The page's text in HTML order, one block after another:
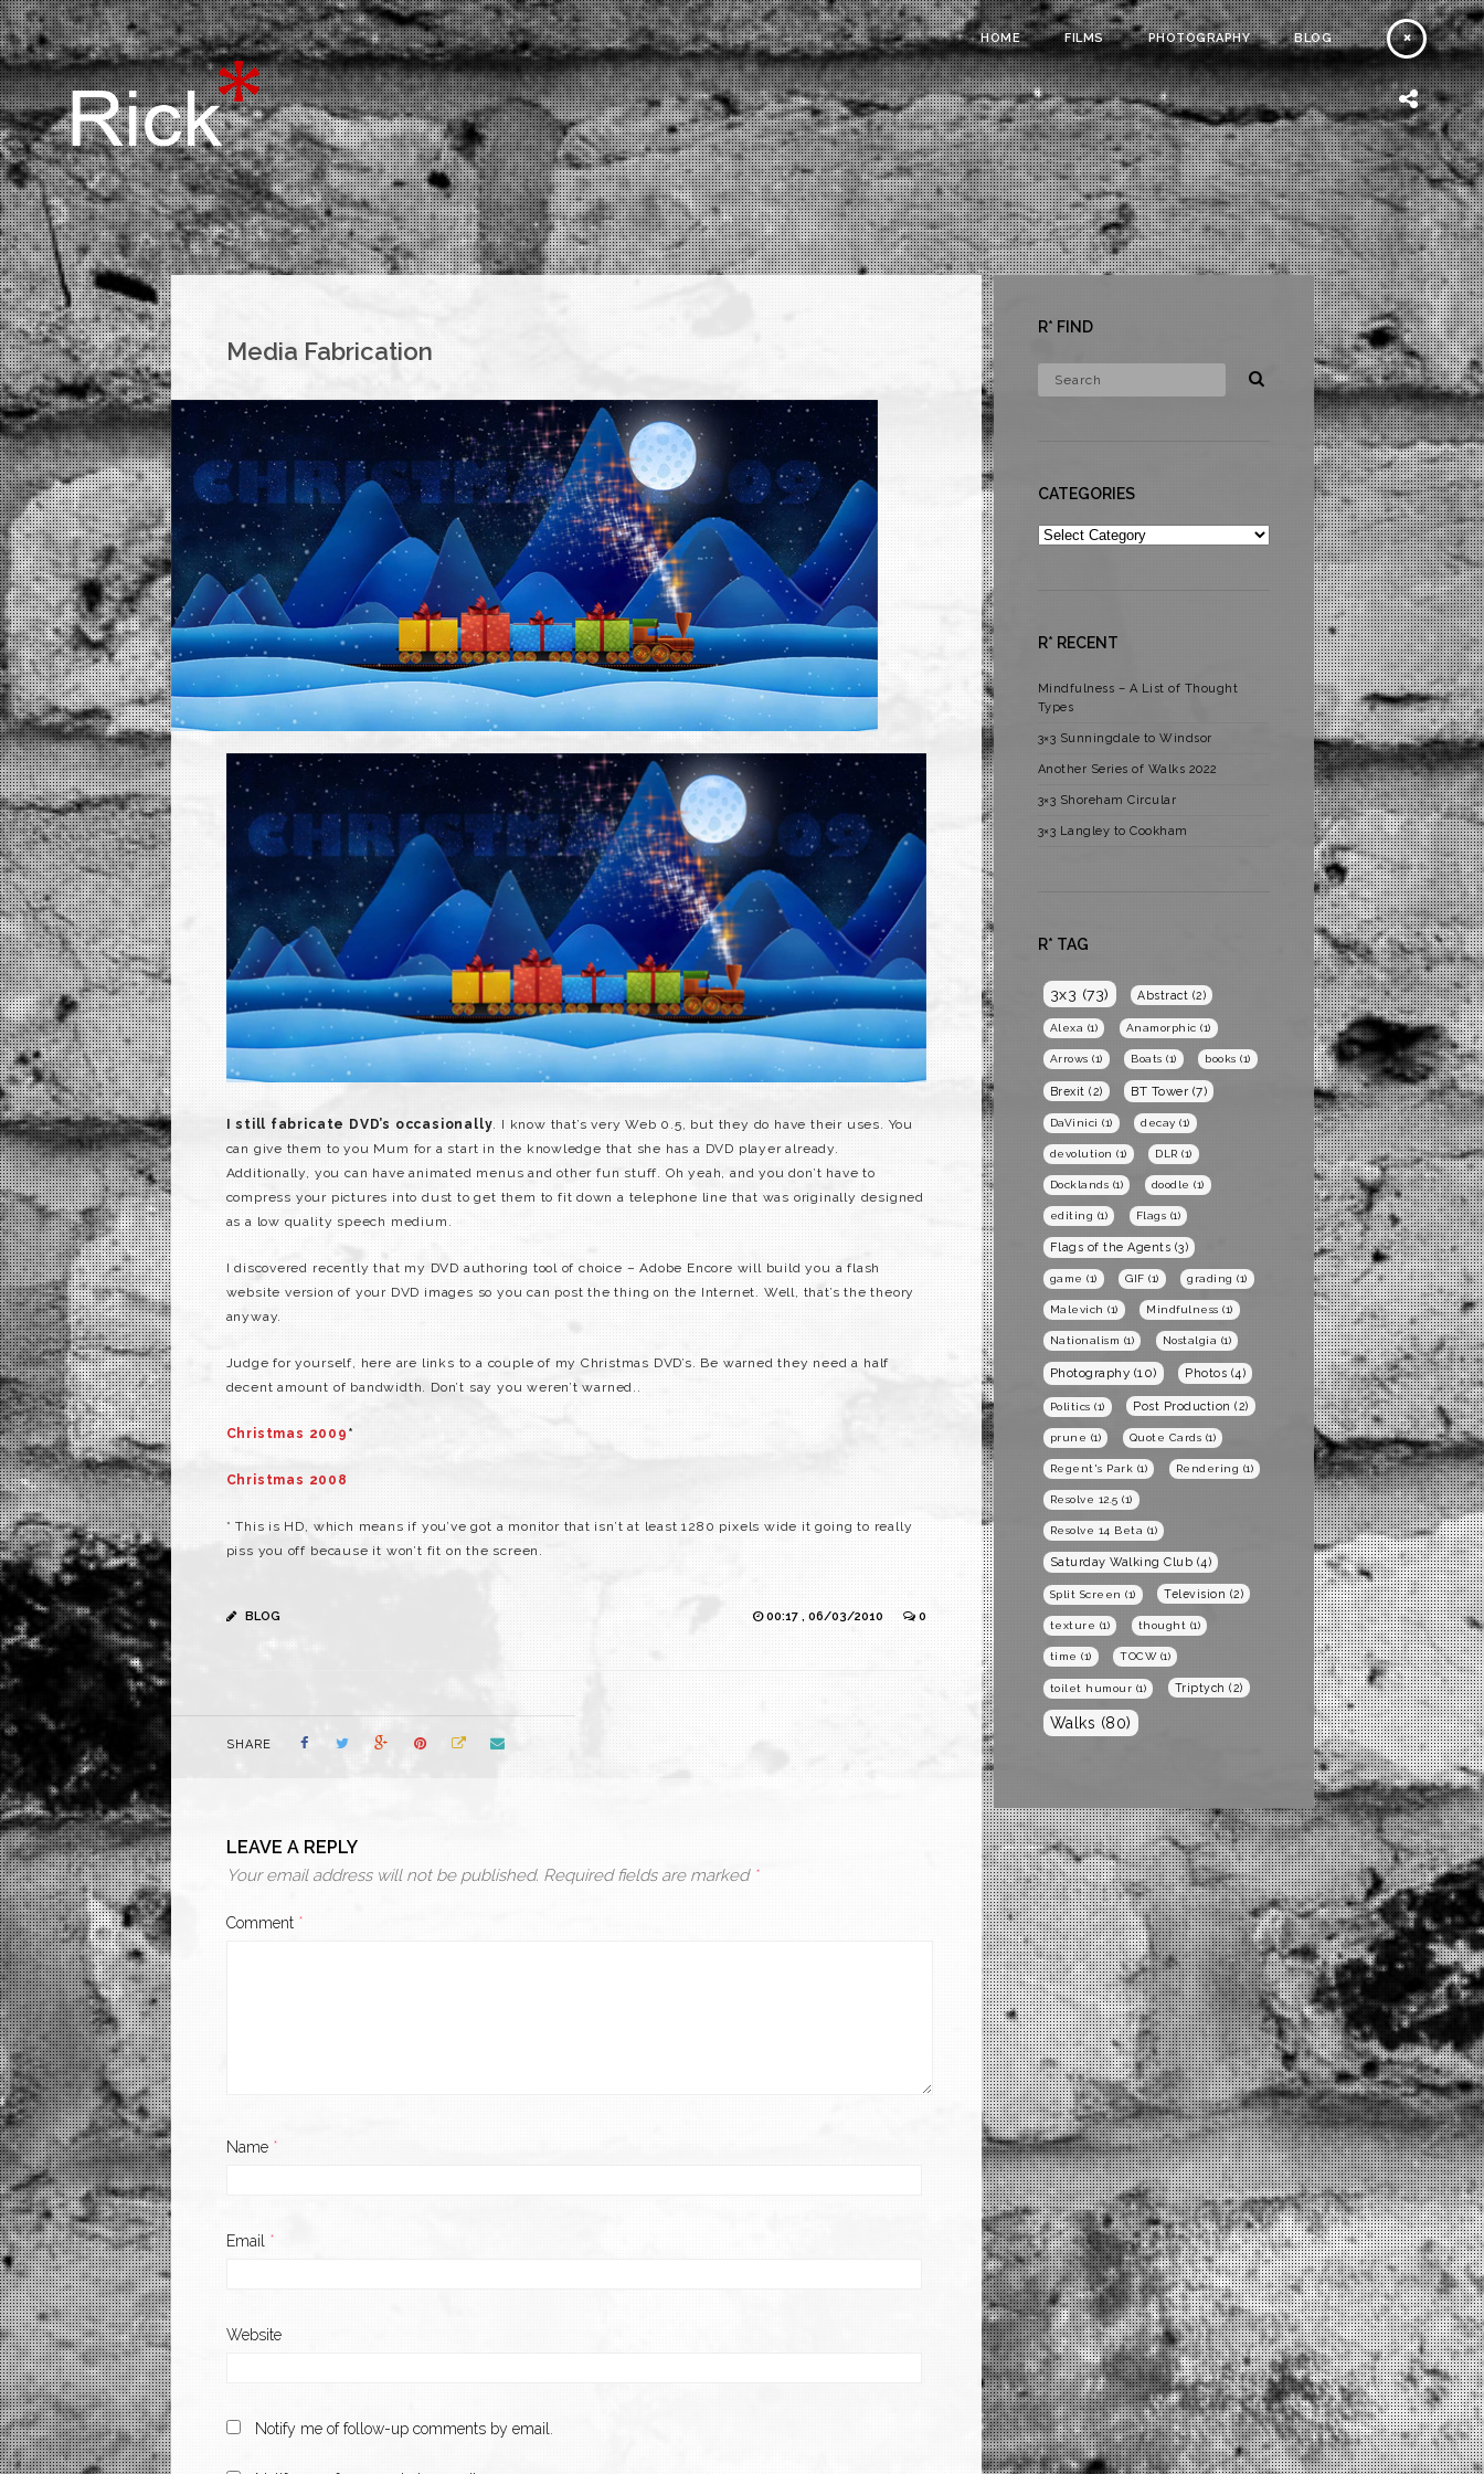
HOME FILMS PHOTOGRAPHY BLOG
Media Fabrication
I still fabricate DVD’s occasionally . I know that’s very Web 0.5, but they do have their uses. You
can give them to you Mum for a start in the knowledge that she has a DVD player already.
Additionally, you can have animated menus and other fun stuff. Oh yeah, and you don’t have to
compress your pictures into dust to get them to fit down a telephone line that was originally designed
as a low quality speech medium.
I discovered recently that my DVD authoring tool of choice – Adobe Encore will build you a flash
website version of your DVD images so you can post the thing on the Internet. Well, that’s the theory
anyway.
Judge for yourself, here are links to a couple of my Christmas DVD’s. Be warned they need a half
decent amount of bandwidth. Don’t say you weren’t warned..
Christmas 2009 *
Christmas 2008
* This is HD, which means if you’ve got a monitor that isn’t at least 1280 pixels wide it going to really
piss you off because it won’t fit on the screen.
BLOG 00:17 , 06/03/2010 0
SHARE
LEAVE A REPLY
Your email address will not be published. Required fields are marked *
Comment *
Name *
Email *
Website
Notify me of follow-up comments by email.
R* FIND
CATEGORIES
Categories
R* RECENT
Mindfulness – A List of Thought
Types
3×3 Sunningdale to Windsor
Another Series of Walks 2022
3×3 Shoreham Circular
3×3 Langley to Cookham
R* TAG
3x3 (73) Abstract (2)
Alexa (1) Anamorphic (1)
Arrows (1) Boats (1) books (1)
Brexit (2) BT Tower (7)
DaVinici (1) decay (1)
devolution (1) DLR (1)
Docklands (1) doodle (1)
editing (1) Flags (1)
Flags of the Agents (3)
game (1) GIF (1) grading (1)
Malevich (1) Mindfulness (1)
Nationalism (1) Nostalgia (1)
Photography (10) Photos (4)
Politics (1) Post Production (2)
prune (1) Quote Cards (1)
Regent's Park (1) Rendering (1)
Resolve 12.5 (1)
Resolve 14 Beta (1)
Saturday Walking Club (4)
Split Screen (1) Television (2)
texture (1) thought (1)
time (1) TOCW(1)
toilet humour (1) Triptych (2)
Walks (80)